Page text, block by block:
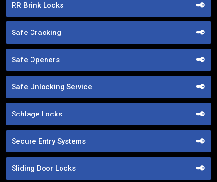
RR Brink Locks
Safe Cracking
Safe Openers
Safe Unlocking Service
Schlage Locks
Secure Entry Systems
Sliding Door Locks